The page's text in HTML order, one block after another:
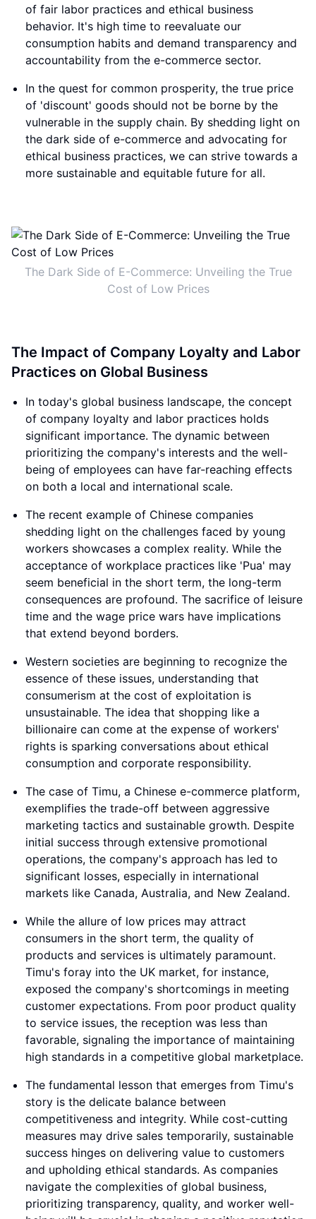
of fair labor practices and ethical business
behavior. It's high time to reevaluate our
consumption habits and demand transparency and
accountability from the e-commerce sector.
In the quest for common prosperity, the true price
of 'discount' goods should not be borne by the
vulnerable in the supply chain. By shedding light on
the dark side of e-commerce and advocating for
ethical business practices, we can strive towards a
more sustainable and equitable future for all.
The Dark Side of E-Commerce: Unveiling the True
Cost of Low Prices
The Impact of Company Loyalty and Labor
Practices on Global Business
In today's global business landscape, the concept
of company loyalty and labor practices holds
significant importance. The dynamic between
prioritizing the company's interests and the well-
being of employees can have far-reaching effects
on both a local and international scale.
The recent example of Chinese companies
shedding light on the challenges faced by young
workers showcases a complex reality. While the
acceptance of workplace practices like 'Pua' may
seem beneficial in the short term, the long-term
consequences are profound. The sacrifice of leisure
time and the wage price wars have implications
that extend beyond borders.
Western societies are beginning to recognize the
essence of these issues, understanding that
consumerism at the cost of exploitation is
unsustainable. The idea that shopping like a
billionaire can come at the expense of workers'
rights is sparking conversations about ethical
consumption and corporate responsibility.
The case of Timu, a Chinese e-commerce platform,
exemplifies the trade-off between aggressive
marketing tactics and sustainable growth. Despite
initial success through extensive promotional
operations, the company's approach has led to
significant losses, especially in international
markets like Canada, Australia, and New Zealand.
While the allure of low prices may attract
consumers in the short term, the quality of
products and services is ultimately paramount.
Timu's foray into the UK market, for instance,
exposed the company's shortcomings in meeting
customer expectations. From poor product quality
to service issues, the reception was less than
favorable, signaling the importance of maintaining
high standards in a competitive global marketplace.
The fundamental lesson that emerges from Timu's
story is the delicate balance between
competitiveness and integrity. While cost-cutting
measures may drive sales temporarily, sustainable
success hinges on delivering value to customers
and upholding ethical standards. As companies
navigate the complexities of global business,
prioritizing transparency, quality, and worker well-